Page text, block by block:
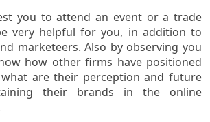
you to attend an event or a trade
very helpful for you, in addition to
marketeers. Also by observing you
how other firms have positioned
what are their perception and future
their brands in the online